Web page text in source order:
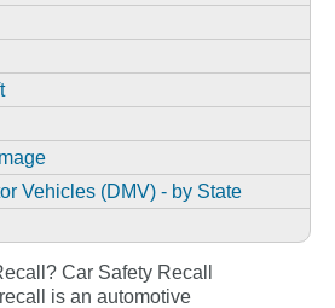
Vehicles (DMV) - by State
Car Safety Recall
is an automotive